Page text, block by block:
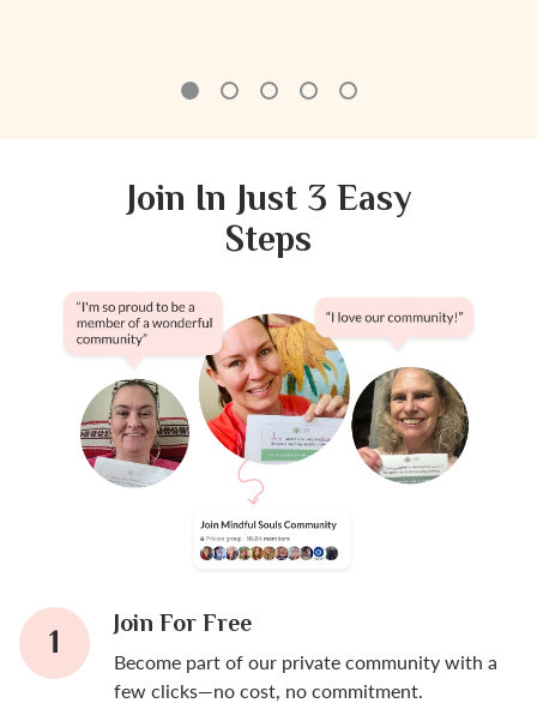
Join In Just 3 Easy
Steps
Join For Free
Become part of our private community with a
few clicks—no cost, no commitment.